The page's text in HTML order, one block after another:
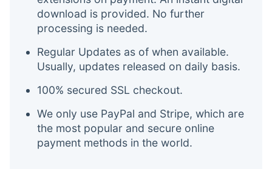
download is provided. No further
processing is needed.
Regular Updates as of when available.
Usually, updates released on daily basis.
100% secured SSL checkout.
We only use PayPal and Stripe, which are
the most popular and secure online
payment methods in the world.